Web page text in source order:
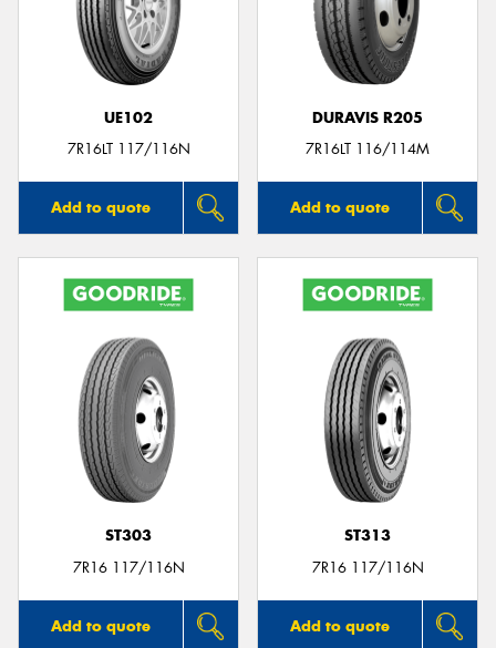
UE102
7R16LT 117/116N
Add to quote
DURAVIS R205
7R16LT 116/114M
Add to quote
ST303
7R16 117/116N
Add to quote
ST313
7R16 117/116N
Add to quote